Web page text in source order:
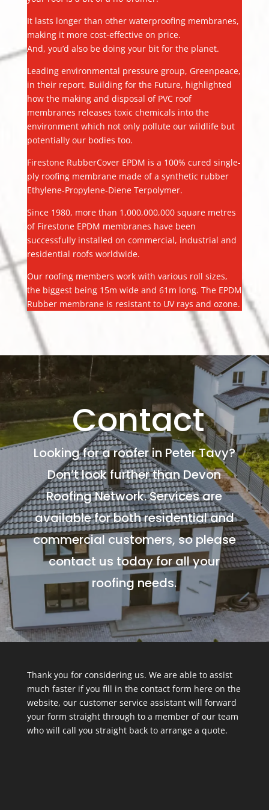
It lasts longer than other waterproofing membranes,
making it more cost-effective on price.
And, you’d also be doing your bit for the planet.
Leading environmental pressure group, Greenpeace,
in their report, Building for the Future, highlighted
how the making and disposal of PVC roof
membranes releases toxic chemicals into the
environment which not only pollute our wildlife but
potentially our bodies too.
Firestone RubberCover EPDM is a 100% cured single-
ply roofing membrane made of a synthetic rubber
Ethylene-Propylene-Diene Terpolymer.
Since 1980, more than 1,000,000,000 square metres
of Firestone EPDM membranes have been
successfully installed on commercial, industrial and
residential roofs worldwide.
Our roofing members work with various roll sizes,
the biggest being 15m wide and 61m long. The EPDM
Rubber membrane is resistant to UV rays and ozone.
Contact
Looking for a roofer in Peter Tavy?
Don’t look further than Devon
Roofing Network. Services are
available for both residential and
commercial customers, so please
contact us today for all your
roofing needs.
Thank you for considering us. We are able to assist
much faster if you fill in the contact form here on the
website, our customer service assistant will forward
your form straight through to a member of our team
who will call you straight back to arrange a quote.